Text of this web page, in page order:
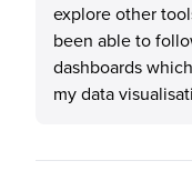
explore other
been able to
dashboards
my data